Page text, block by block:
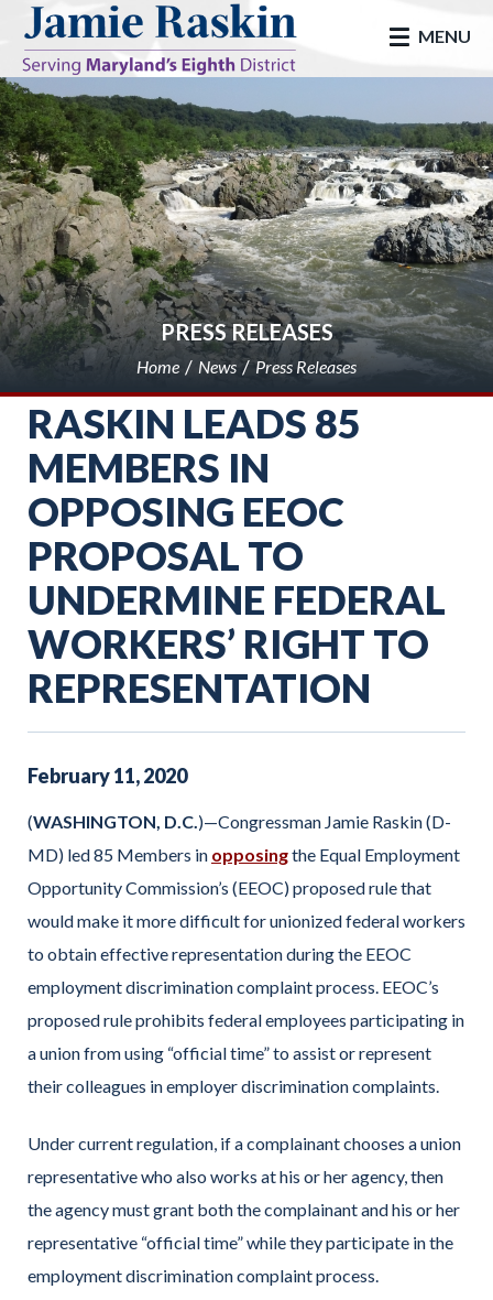
skip to main
MENU
PRESS RELEASES
Home News Press Releases
RASKIN LEADS 85
MEMBERS IN
OPPOSING EEOC
PROPOSAL TO
UNDERMINE FEDERAL
WORKERS’ RIGHT TO
REPRESENTATION
February11,2020
(WASHINGTON, D.C. )—Congressman Jamie Raskin (D-
MD) led 85 Members in opposingthe Equal Employment
Opportunity Commission’s (EEOC) proposed rule that
would make it more difficult for unionized federal workers
to obtain effective representation during the EEOC
employment discrimination complaint process. EEOC’s
proposed rule prohibits federal employees participating in
a union from using “official time” to assist or represent
their colleagues in employer discrimination complaints.
Under current regulation, if a complainant chooses a union
representative who also works at his or her agency, then
the agency must grant both the complainant and his or her
representative “official time” while they participate in the
employment discrimination complaint process.